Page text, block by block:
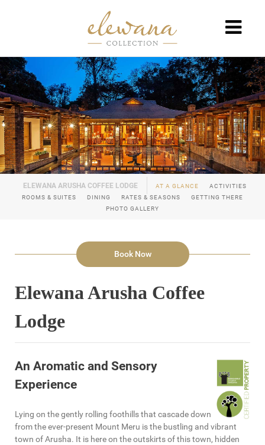
AT A GLANCE
ACTIVITIES
ROOMS & SUITES
DINING RATES & SEASONS
GETTING THERE
PHOTO GALLERY
Book Now
Elewana Arusha Coffee
Lodge
An Aromatic and Sensory
Experience
Lying on the gently rolling foothills that cascade down
from the ever-present Mount Meru is the bustling and vibrant
town of Arusha. It is here on the outskirts of this town, hidden